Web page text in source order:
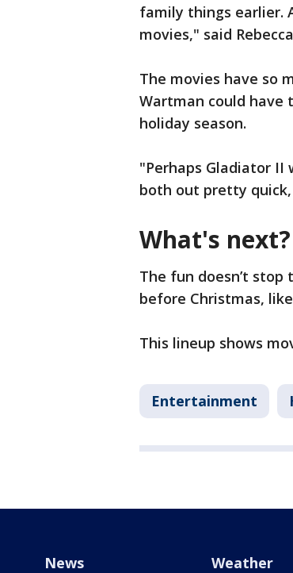
family things earlier.
movies," said
The movies have so
Wartman could have
holiday season.
"Perhaps Gladiator II
both out pretty
What's next?
The fun doesn’t
before Christmas,
This lineup shows
Entertainment
News Weather